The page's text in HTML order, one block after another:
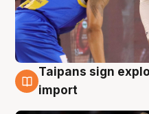
7 Aug
Taipans sign
import